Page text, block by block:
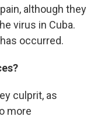
although they
virus in Cuba.
occurred.
culprit, as
more